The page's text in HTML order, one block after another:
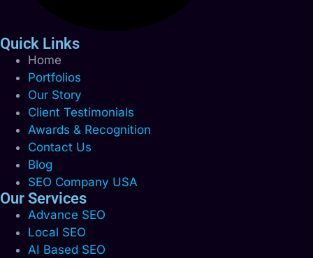
Quick Links
Home
Portfolios
Our Story
Client Testimonials
Awards & Recognition
Contact Us
Blog
SEO Company USA
Our Services
Advance SEO
Local SEO
AI Based SEO